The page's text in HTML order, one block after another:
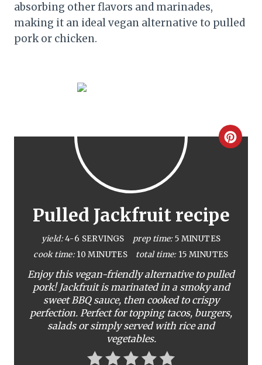
absorbing other flavors and marinades,
making it an ideal vegan alternative to pulled
pork or chicken.
C
P
Pulled Jackfruit recipe
yield: 4-6 SERVINGS prep time: 5 MINUTES
cook time: 10 MINUTES total time: 15 MINUTES
Enjoy this vegan-friendly alternative to pulled
pork! Jackfruit is marinated in a smoky and
sweet BBQ sauce, then cooked to crispy
perfection. Perfect for topping tacos, burgers,
salads or simply served with rice and
vegetables.